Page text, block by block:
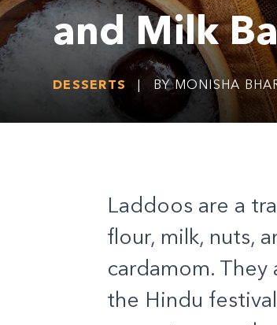
and Milk
DESSERTS BY MONISHA
Laddoos are a
flour, milk, nuts,
cardamom. They
the Hindu